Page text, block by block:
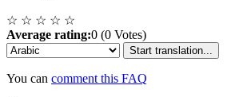
☆ ☆ ☆ ☆ ☆
Average rating:0 (0 Votes)
Start translation...
You can comment this FAQ